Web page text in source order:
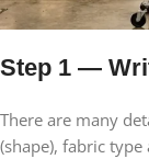
Step 1 —
There are many
(shape), fabric